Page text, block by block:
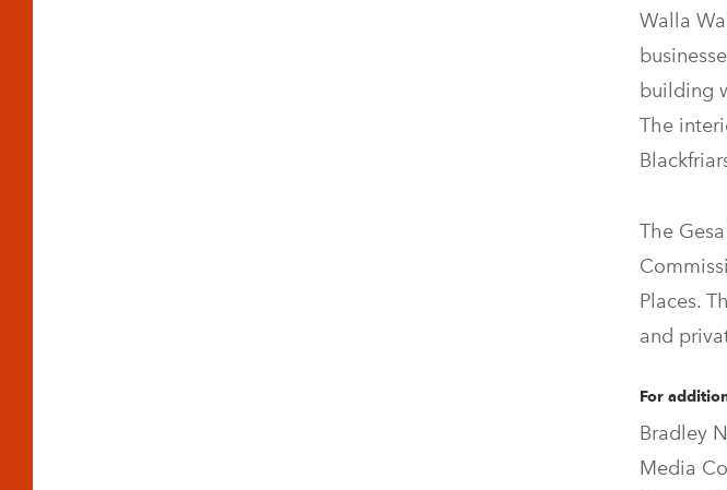
Walla
building
The
The
Places.
and
For
Bradley
Media